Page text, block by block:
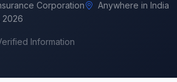
Corporation
Anywhere in India
2026
Information